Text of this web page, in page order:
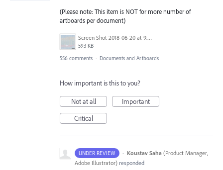
(Please note: This item is NOT for more number of
artboards per document)
Screen Shot 2018-06-20 at 9.46.45 AM.png
593 KB
556 comments · Documents and Artboards
How important is this to you?
Not at all
Important
Critical
UNDER REVIEW · Koustav Saha (Product Manager,
Adobe Illustrator) responded